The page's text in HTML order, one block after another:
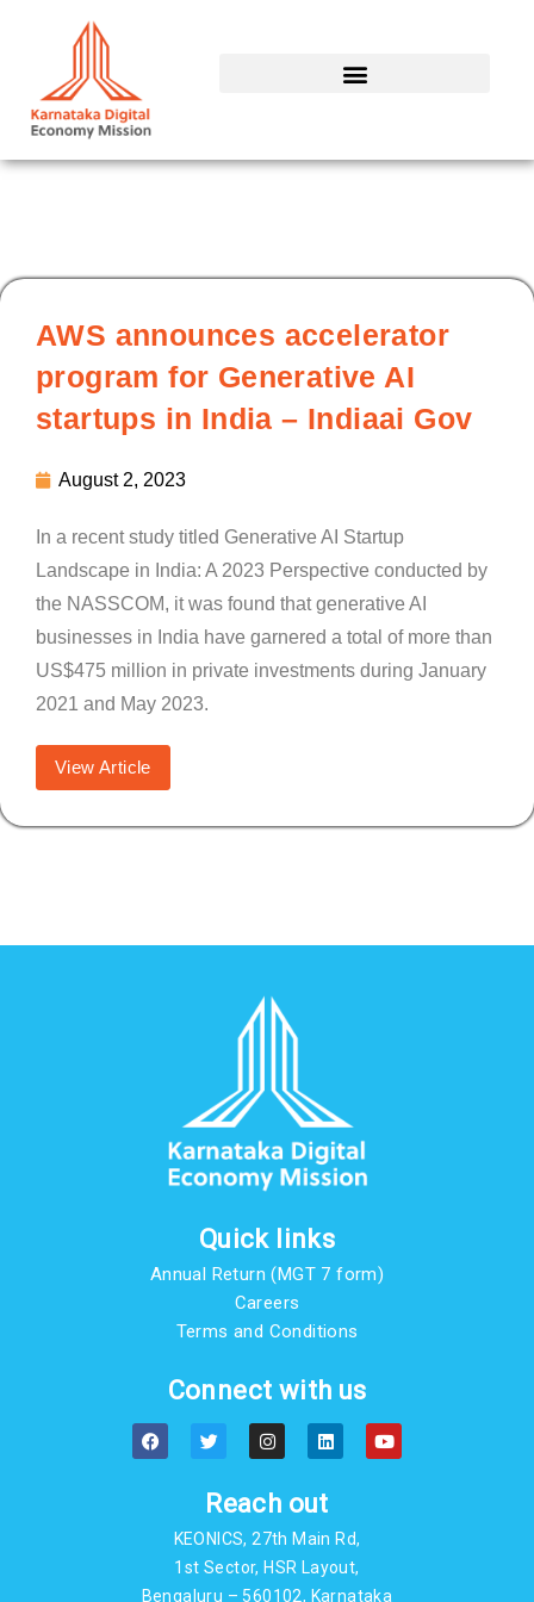
AWS announces accelerator
program for Generative AI
startups in India – Indiaai Gov
August 2, 2023
In a recent study titled Generative AI Startup
Landscape in India: A 2023 Perspective conducted by
the NASSCOM, it was found that generative AI
businesses in India have garnered a total of more than
US$475 million in private investments during January
2021 and May 2023.
View Article
Quick links
Annual Return (MGT 7 form)
Careers
Terms and Conditions
Connect with us
F
a
c
T
w
i
t
e
r
I
n
s
a
g
r
a
m
L
i
n
e
d
n
Y
o
u
Reach out
KEONICS, 27th Main Rd,
1st Sector, HSR Layout,
Bengaluru – 560102, Karnataka